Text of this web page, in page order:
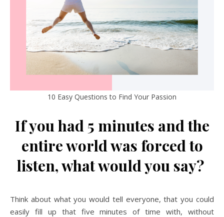
10 Easy Questions to Find Your Passion
If you had 5 minutes and the
entire world was forced to
listen, what would you say?
Think about what you would tell everyone, that you could
easily fill up that five minutes of time with, without